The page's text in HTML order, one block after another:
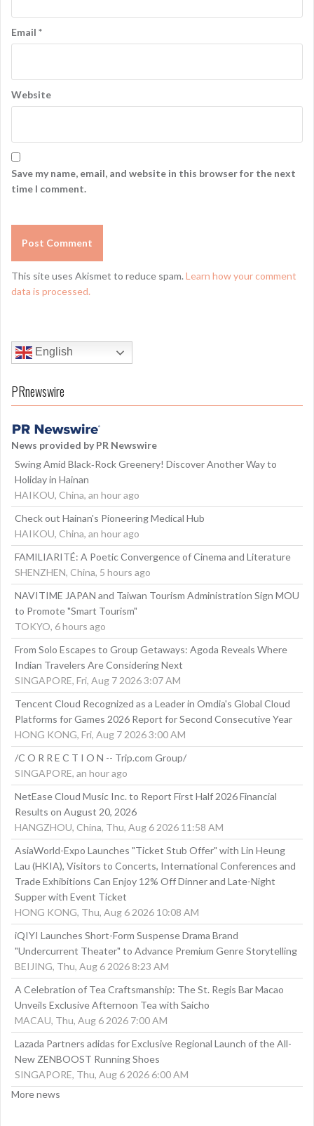
Email *
Website
Save my name, email, and website in this browser for the next
time I comment.
This site uses Akismet to reduce spam. Learn how your comment
data is processed.
English
PRnewswire
News provided by PR Newswire
Swing Amid Black‑Rock Greenery! Discover Another Way to
Holiday in Hainan
HAIKOU, China, an hour ago
Check out Hainan's Pioneering Medical Hub
HAIKOU, China, an hour ago
FAMILIARITÉ: A Poetic Convergence of Cinema and Literature
SHENZHEN, China, 5 hours ago
NAVITIME JAPAN and Taiwan Tourism Administration Sign MOU
to Promote "Smart Tourism"
TOKYO, 6 hours ago
From Solo Escapes to Group Getaways: Agoda Reveals Where
Indian Travelers Are Considering Next
SINGAPORE, Fri, Aug 7 2026 3:07 AM
Tencent Cloud Recognized as a Leader in Omdia's Global Cloud
Platforms for Games 2026 Report for Second Consecutive Year
HONG KONG, Fri, Aug 7 2026 3:00 AM
/C O R R E C T I O N -- Trip.com Group/
SINGAPORE, an hour ago
NetEase Cloud Music Inc. to Report First Half 2026 Financial
Results on August 20, 2026
HANGZHOU, China, Thu, Aug 6 2026 11:58 AM
AsiaWorld-Expo Launches "Ticket Stub Offer" with Lin Heung
Lau (HKIA), Visitors to Concerts, International Conferences and
Trade Exhibitions Can Enjoy 12% Off Dinner and Late-Night
Supper with Event Ticket
HONG KONG, Thu, Aug 6 2026 10:08 AM
iQIYI Launches Short-Form Suspense Drama Brand
"Undercurrent Theater" to Advance Premium Genre Storytelling
BEIJING, Thu, Aug 6 2026 8:23 AM
A Celebration of Tea Craftsmanship: The St. Regis Bar Macao
Unveils Exclusive Afternoon Tea with Saicho
MACAU, Thu, Aug 6 2026 7:00 AM
Lazada Partners adidas for Exclusive Regional Launch of the All-
New ZENBOOST Running Shoes
SINGAPORE, Thu, Aug 6 2026 6:00 AM
More news